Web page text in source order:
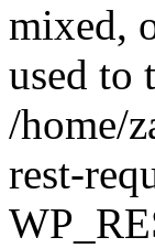
mixed,
used to
/home/
rest-